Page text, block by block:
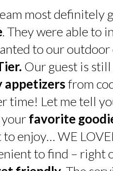
most definitely
. They were able to
to our outdoor
Our guest is
appetizersfrom
time! Let me tell
favorite
to enjoy… WE
to find – right